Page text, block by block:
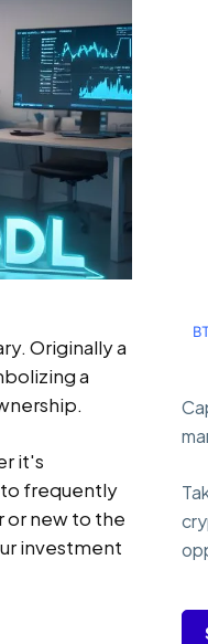
Originally a
a
it's
frequently
or new to the
investment